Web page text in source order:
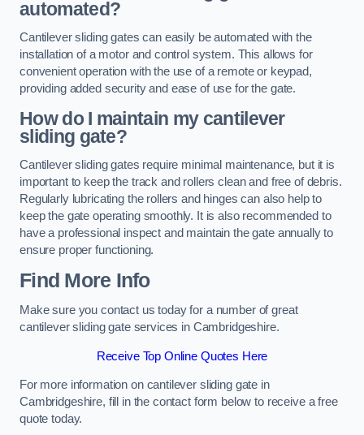
automated?
Cantilever sliding gates can easily be automated with the
installation of a motor and control system. This allows for
convenient operation with the use of a remote or keypad,
providing added security and ease of use for the gate.
How do I maintain my cantilever
sliding gate?
Cantilever sliding gates require minimal maintenance, but it is
important to keep the track and rollers clean and free of debris.
Regularly lubricating the rollers and hinges can also help to
keep the gate operating smoothly. It is also recommended to
have a professional inspect and maintain the gate annually to
ensure proper functioning.
Find More Info
Make sure you contact us today for a number of great
cantilever sliding gate services in Cambridgeshire.
Receive Top Online Quotes Here
For more information on cantilever sliding gate in
Cambridgeshire, fill in the contact form below to receive a free
quote today.